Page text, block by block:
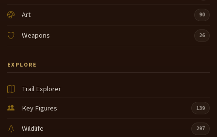
Art 90
Weapons 26
EXPLORE
Trail Explorer
Key Figures
139
Wildlife 297